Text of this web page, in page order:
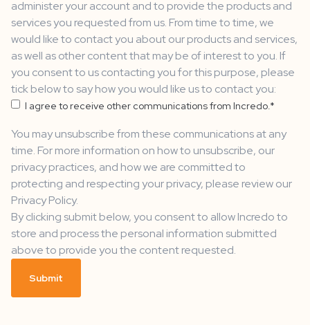
administer your account and to provide the products and
services you requested from us. From time to time, we
would like to contact you about our products and services,
as well as other content that may be of interest to you. If
you consent to us contacting you for this purpose, please
tick below to say how you would like us to contact you:
I agree to receive other communications from Incredo. *
You may unsubscribe from these communications at any
time. For more information on how to unsubscribe, our
privacy practices, and how we are committed to
protecting and respecting your privacy, please review our
Privacy Policy.
By clicking submit below, you consent to allow Incredo to
store and process the personal information submitted
above to provide you the content requested.